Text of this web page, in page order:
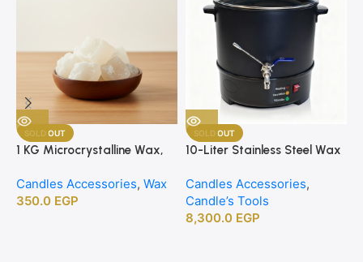
SOLD OUT
1 KG Microcrystalline Wax,
Candle Making
Candles Accessories, Wax
350.0 EGP
SOLD OUT
10-Liter Stainless Steel Wax
Candles Accessories,
Candle’s Tools
8,300.0 EGP